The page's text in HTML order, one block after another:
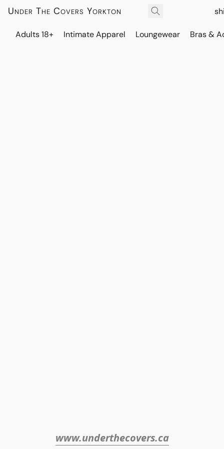
Under The Covers Yorkton
Adults 18+ Intimate Apparel Loungewear Bras &
www.underthecovers.ca